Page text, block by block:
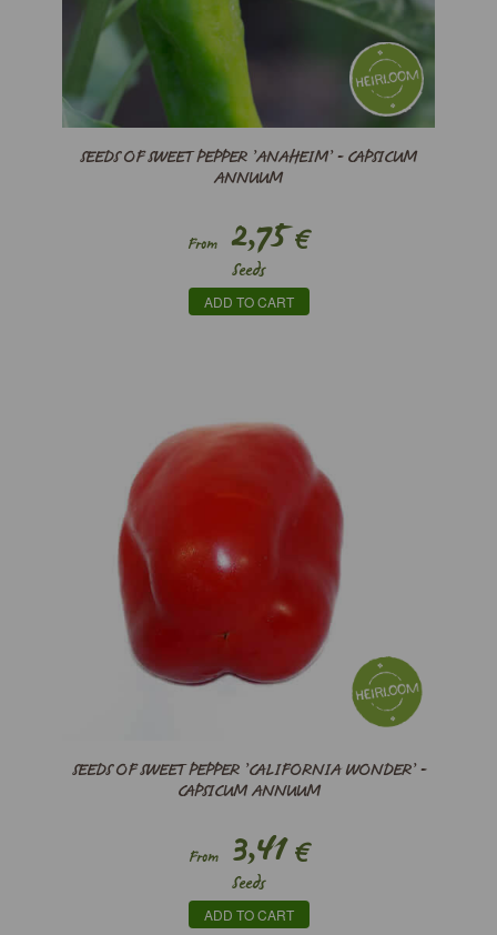
SEEDS OF SWEET PEPPER ’ANAHEIM’ - CAPSICUM
ANNUUM
From 2,75€
Seeds
ADD TO CART
SEEDS OF SWEET PEPPER ’CALIFORNIA WONDER’ -
CAPSICUM ANNUUM
From3,41€
Seeds
ADD TO CART